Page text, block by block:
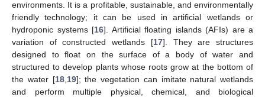
environments. It is a profitable, sustainable, and environmentally
friendly technology; it can be used in artificial wetlands or
hydroponic systems [16]. Artificial floating islands (AFIs) are a
variation of constructed wetlands [17]. They are structures
designed to float on the surface of a body of water and
structured to develop plants whose roots grow at the bottom of
the water [18, 19]; the vegetation can imitate natural wetlands
and perform multiple physical, chemical, and biological